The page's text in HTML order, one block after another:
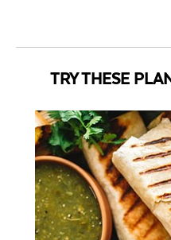
TRY THESE